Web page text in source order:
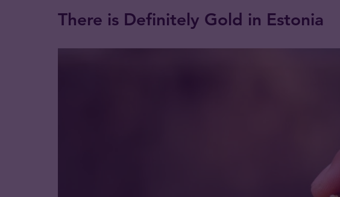
There is Definitely Gold in Estonia